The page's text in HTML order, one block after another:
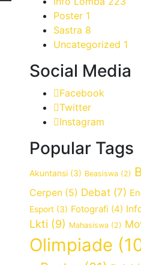
Poster 1
Sastra 8
Uncategorized 1
Social Media
Facebook
Twitter
Instagram
Popular Tags
Akuntansi (3) Beasiswa (2)
Cerpen (5) Debat (7)
Esport (3) Fotografi (4)
Lkti (9) Mahasiswa (2)
Olimpiade